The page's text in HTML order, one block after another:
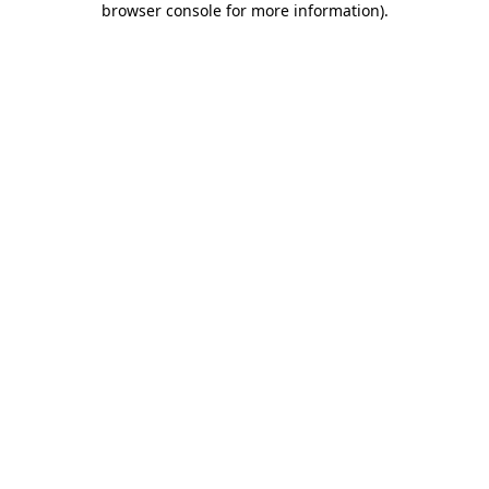
browser console for more information).